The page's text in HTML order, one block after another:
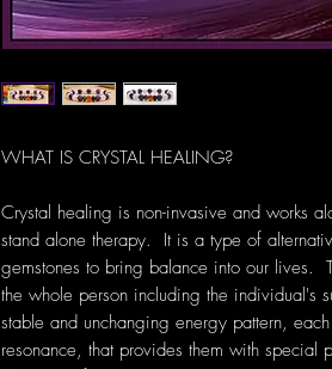
WHAT IS CRYSTAL HEALING?
Crystal healing is non-invasive and works
stand alone therapy. It is a type of
gemstones to bring balance into our lives.
the whole person including the individual's
stable and unchanging energy pattern,
resonance, that provides them with special